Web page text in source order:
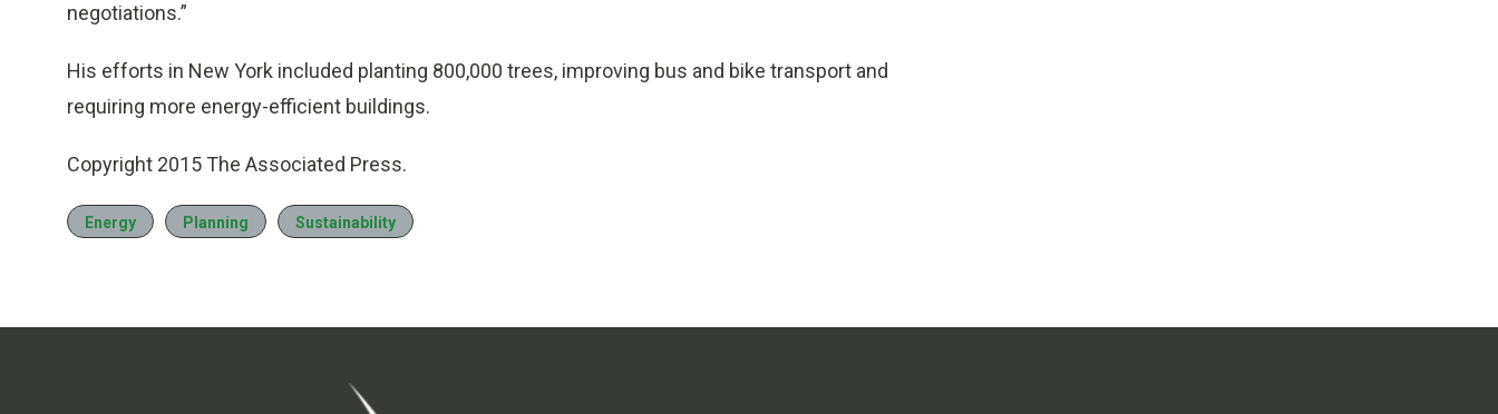
negotiations.”
His efforts in New York included planting 800,000 trees, improving bus and bike transport and
requiring more energy-efficient buildings.
Copyright 2015 The Associated Press.
Energy Planning Sustainability